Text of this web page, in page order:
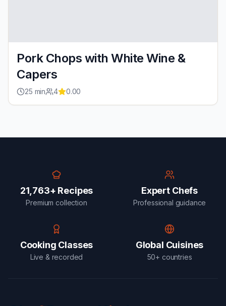
Pork Chops with White Wine &
Capers
25 min 4 0.00
21,763+ Recipes
Premium collection
Expert Chefs
Professional guidance
Cooking Classes
Live & recorded
Global Cuisines
50+ countries